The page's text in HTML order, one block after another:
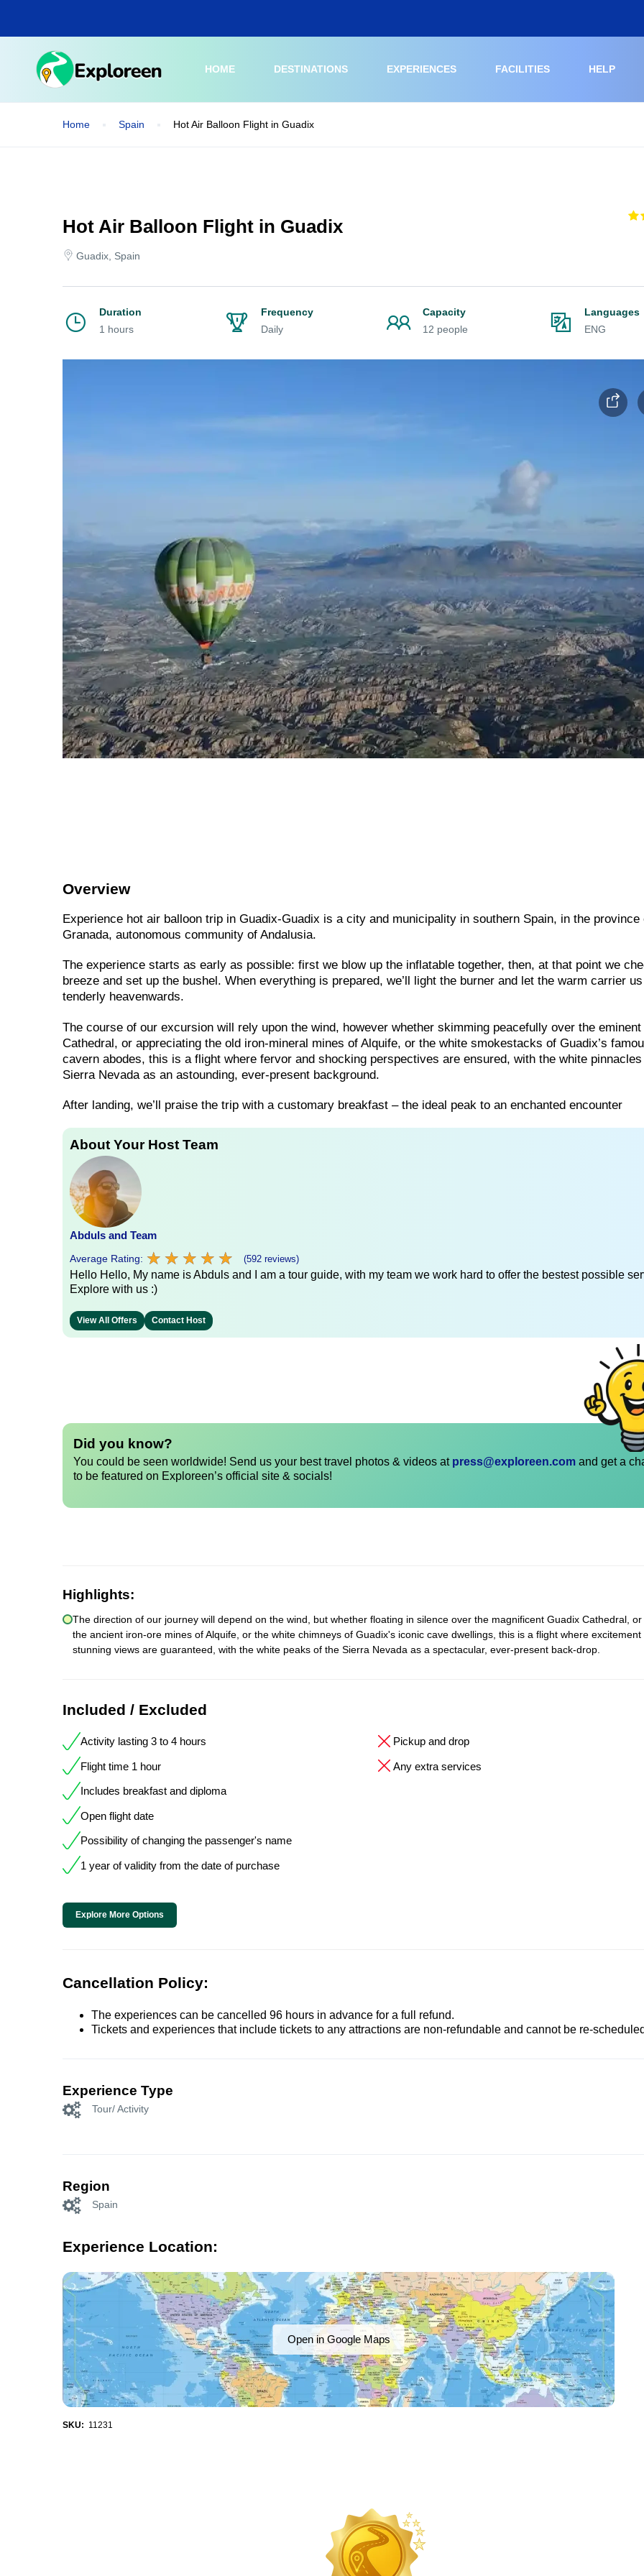
main
HOME
DESTINATIONS EXPERIENCES FACILITIES HELP
Home Spain Hot Air Balloon Flight in Guadix
Hot Air Balloon Flight in Guadix
Guadix, Spain
Duration
1 hours
Frequency
Daily
Capacity
12 people
Languages
ENG
Overview
Experience hot air balloon trip in Guadix-Guadix is a city and municipality in southern Spain, in the province
Granada, autonomous community of Andalusia.
The experience starts as early as possible: first we blow up the inflatable together, then, at that point we
breeze and set up the bushel. When everything is prepared, we’ll light the burner and let the warm carrier us
tenderly heavenwards.
The course of our excursion will rely upon the wind, however whether skimming peacefully over the
Cathedral, or appreciating the old iron-mineral mines of Alquife, or the white smokestacks of Guadix’s
cavern abodes, this is a flight where fervor and shocking perspectives are ensured, with the white
Sierra Nevada as an astounding, ever-present background.
After landing, we’ll praise the trip with a customary breakfast – the ideal peak to an enchanted encounter
About Your Host Team
Abduls and Team
Average Rating: ★ ★ ★ ★ ★
★ ★ ★ ★ ★ (592 reviews)
Hello Hello, My name is Abduls and I am a tour guide, with my team we work hard to offer the bestest possible
Explore with us :)
View All Offers Contact Host
Did you know?
You could be seen worldwide! Send us your best travel photos & videos at press@exploreen.com and get a
to be featured on Exploreen’s official site & socials!
Highlights:
The direction of our journey will depend on the wind, but whether floating in silence over the magnificent Guadix Cathedral,
the ancient iron-ore mines of Alquife, or the white chimneys of Guadix's iconic cave dwellings, this is a flight where excitement
stunning views are guaranteed, with the white peaks of the Sierra Nevada as a spectacular, ever-present back-drop.
Included / Excluded
Activity lasting 3 to 4 hours
Flight time 1 hour
Includes breakfast and diploma
Open flight date
Possibility of changing the passenger's name
1 year of validity from the date of purchase
Pickup and drop
Any extra services
Explore More Options
Cancellation Policy:
The experiences can be cancelled 96 hours in advance for a full refund.
Tickets and experiences that include tickets to any attractions are non-refundable and cannot be re-
Experience Type
Tour/ Activity
Region
Spain
Experience Location:
Open in Google Maps
SKU: 11231